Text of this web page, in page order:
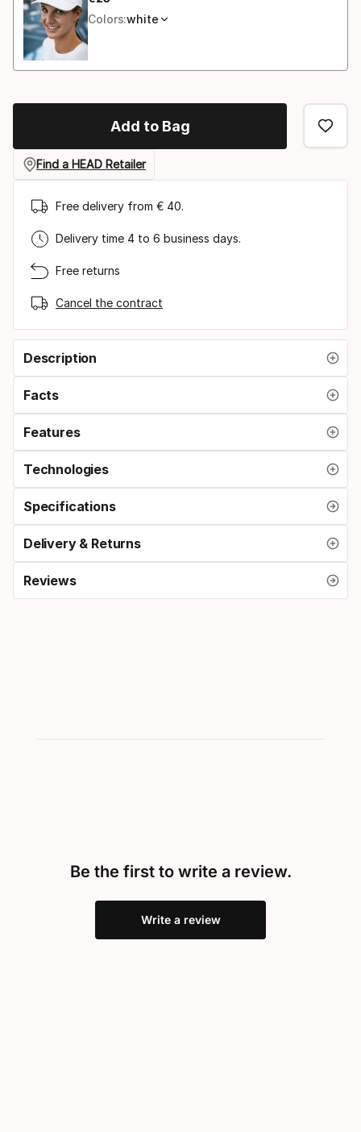
Final price
Colors:white
Add to Bag
Find a HEAD Retailer
Free delivery from € 40.
Delivery time 4 to 6 business days.
Free returns
Cancel the contract
Description
Facts
Features
Technologies
Specifications
Delivery & Returns
Reviews
Be the first to write a review.
Write a review